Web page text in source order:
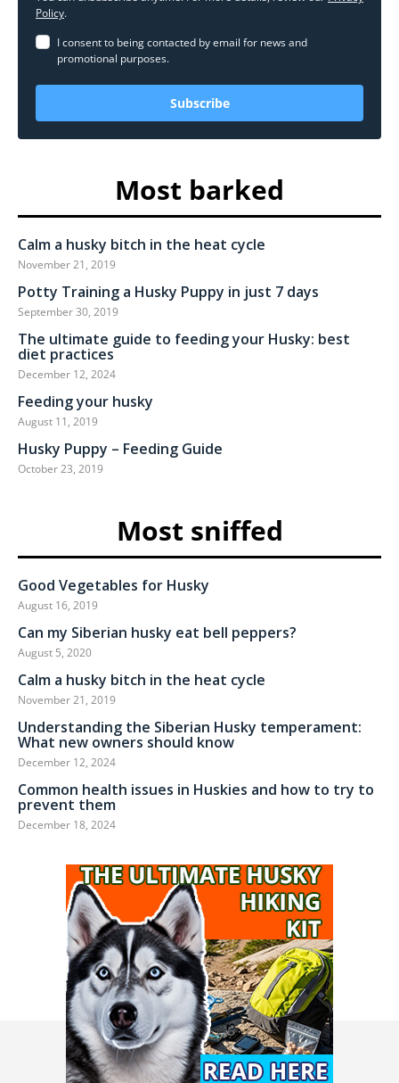
Policy.
I consent to being contacted by email for news and
promotional purposes.
Subscribe
Most barked
Calm a husky bitch in the heat cycle
November 21, 2019
Potty Training a Husky Puppy in just 7 days
September 30, 2019
The ultimate guide to feeding your Husky: best
diet practices
December 12, 2024
Feeding your husky
August 11, 2019
Husky Puppy – Feeding Guide
October 23, 2019
Most sniffed
Good Vegetables for Husky
August 16, 2019
Can my Siberian husky eat bell peppers?
August 5, 2020
Calm a husky bitch in the heat cycle
November 21, 2019
Understanding the Siberian Husky temperament:
What new owners should know
December 12, 2024
Common health issues in Huskies and how to try to
prevent them
December 18, 2024